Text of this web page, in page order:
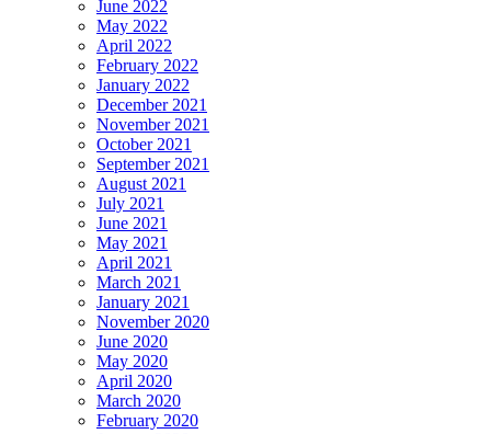
June 2022
May 2022
April 2022
February 2022
January 2022
December 2021
November 2021
October 2021
September 2021
August 2021
July 2021
June 2021
May 2021
April 2021
March 2021
January 2021
November 2020
June 2020
May 2020
April 2020
March 2020
February 2020